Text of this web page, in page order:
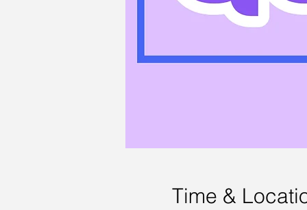
Time &